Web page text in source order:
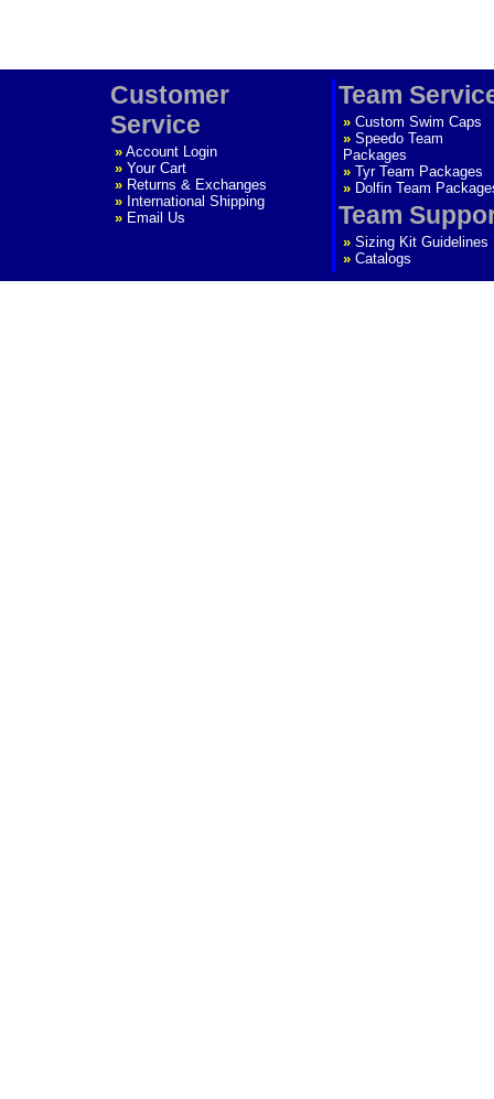
Customer
Service
» Account Login
» Your Cart
» Returns & Exchanges
» International Shipping
» Email Us
Team
» Custom Swim Caps
» Speedo Team
Packages
» Tyr Team Packages
» Dolfin Team
Team
» Sizing Kit Guidelines
» Catalogs